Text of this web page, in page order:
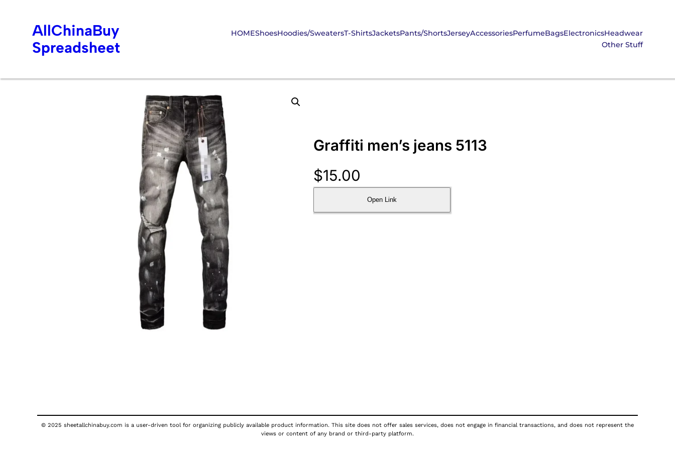
AllChinaBuy
Spreadsheet
HOMEShoesHoodies/SweatersT-ShirtsJacketsPants/ShortsJerseyAccessoriesPerfumeBagsElectronicsHeadwear
Other Stuff
Graffiti men’s jeans 5113
$15.00
Open Link
© 2025 sheetallchinabuy.com is a user-driven tool for organizing publicly available product information. This site does not offer sales services, does not engage in financial transactions, and does not represent the
views or content of any brand or third-party platform.